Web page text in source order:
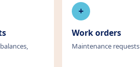
+
Work orders
Maintenance requests